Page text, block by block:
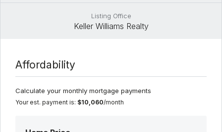
Listing Office
Keller Williams Realty
Affordability
Calculate your monthly mortgage payments
Your est. payment is: $10,060/month